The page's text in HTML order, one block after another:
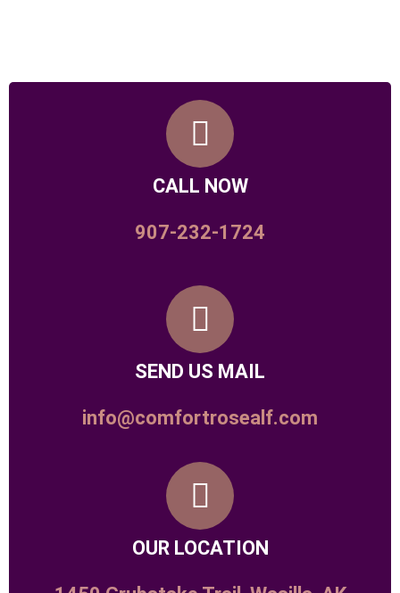
CALL NOW
907-232-1724
SEND US MAIL
info@comfortrosealf.com
OUR LOCATION